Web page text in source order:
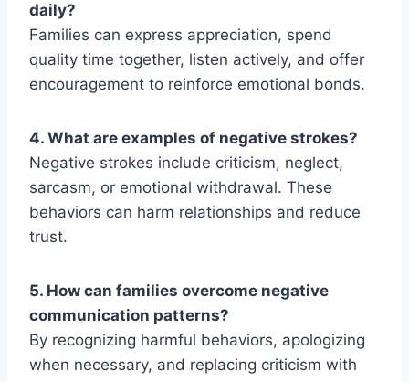
daily?
Families can express appreciation, spend
quality time together, listen actively, and offer
encouragement to reinforce emotional bonds.
4. What are examples of negative strokes?
Negative strokes include criticism, neglect,
sarcasm, or emotional withdrawal. These
behaviors can harm relationships and reduce
trust.
5. How can families overcome negative
communication patterns?
By recognizing harmful behaviors, apologizing
when necessary, and replacing criticism with